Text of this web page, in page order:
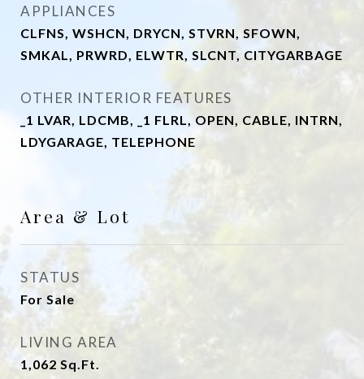
APPLIANCES
CLFNS, WSHCN, DRYCN, STVRN, SFOWN,
SMKAL, PRWRD, ELWTR, SLCNT, CITYGARBAGE
OTHER INTERIOR FEATURES
_1 LVAR, LDCMB, _1 FLRL, OPEN, CABLE, INTRN,
LDYGARAGE, TELEPHONE
Area & Lot
STATUS
For Sale
LIVING AREA
1,062 Sq.Ft.